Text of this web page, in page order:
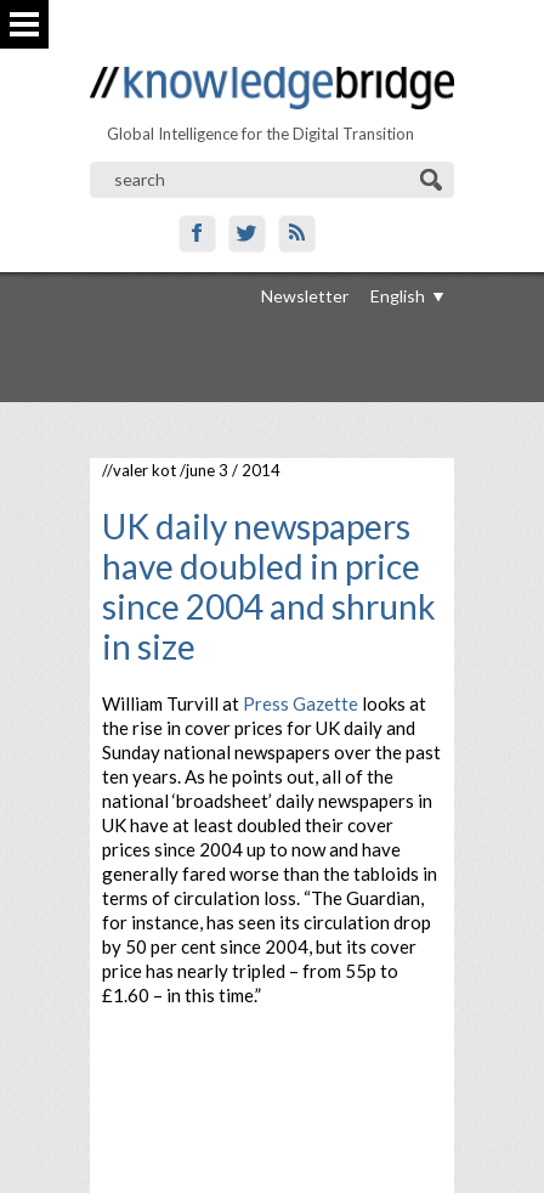
Global Intelligence for the Digital Transition
Newsletter English
//valer kot/june 3 / 2014
UK daily newspapers
have doubled in price
since 2004 and shrunk
in size
William Turvill at Press Gazette looks at
the rise in cover prices for UK daily and
Sunday national newspapers over the past
ten years. As he points out, all of the
national ‘broadsheet’ daily newspapers in
UK have at least doubled their cover
prices since 2004 up to now and have
generally fared worse than the tabloids in
terms of circulation loss. “The Guardian,
for instance, has seen its circulation drop
by 50 per cent since 2004, but its cover
price has nearly tripled – from 55p to
£1.60 – in this time.”